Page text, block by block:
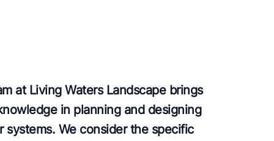
at Living Waters Landscape brings
in planning and designing
systems. We consider the specific